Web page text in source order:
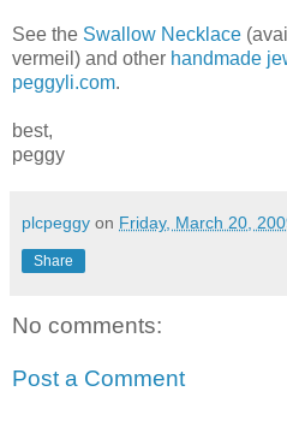
See the Swallow Necklace
vermeil) and other handmade
peggyli.com.
best,
peggy
plcpeggy on Friday, March 20,
Share
No comments:
Post a Comment